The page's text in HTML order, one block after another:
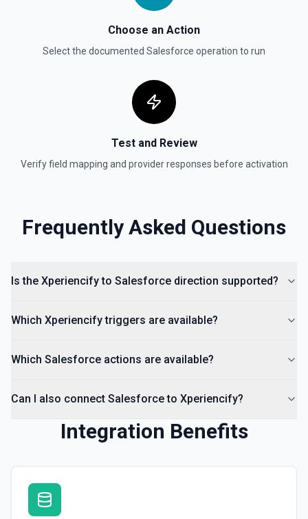
Choose an Action
Select the documented Salesforce operation to run
Test and Review
Verify field mapping and provider responses before activation
Frequently Asked Questions
Is the Xperiencify to Salesforce direction supported?
Which Xperiencify triggers are available?
Which Salesforce actions are available?
Can I also connect Salesforce to Xperiencify?
Integration Benefits